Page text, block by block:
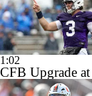
1:02
CFB Upgrade